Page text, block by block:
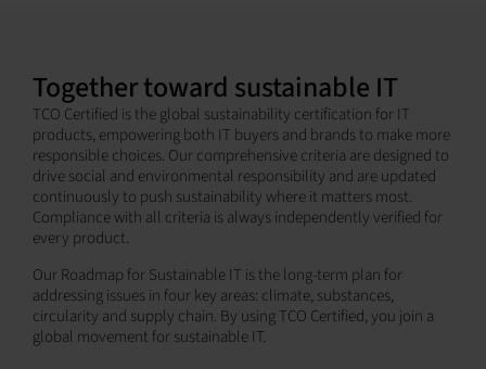
Together toward sustainable IT
TCO Certified is the global sustainability certification for IT
products, empowering both IT buyers and brands to make more
responsible choices. Our comprehensive criteria are designed to
drive social and environmental responsibility and are updated
continuously to push sustainability where it matters most.
Compliance with all criteria is always independently verified for
every product.
Our Roadmap for Sustainable IT is the long-term plan for
addressing issues in four key areas: climate, substances,
circularity and supply chain. By using TCO Certified, you join a
global movement for sustainable IT.